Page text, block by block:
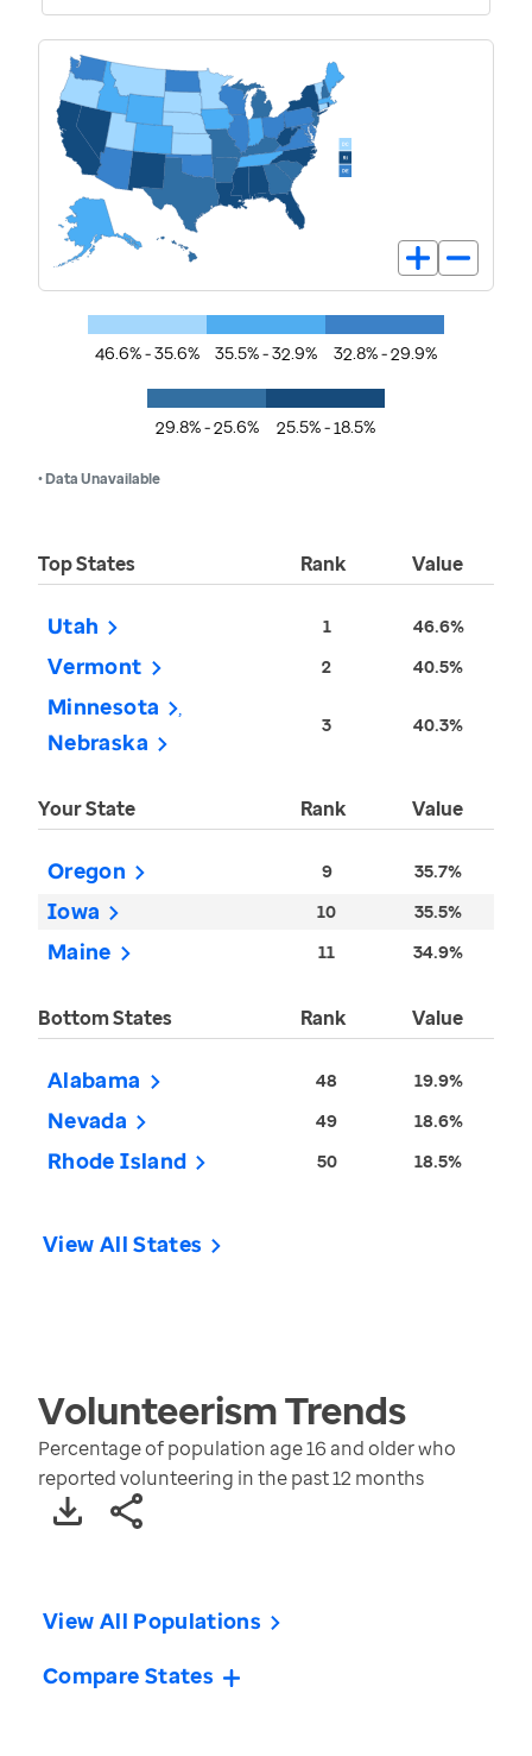
46.6% - 35.6% 35.5% - 32.9% 32.8% - 29.9%
29.8% - 25.6% 25.5% - 18.5%
• Data Unavailable
Top States Rank Value
Utah 1 46.6%
Vermont 2 40.5%
Minnesota
Nebraska
3 40.3%
Your State Rank Value
Oregon 9 35.7%
Iowa 10 35.5%
Maine 11 34.9%
Bottom States Rank Value
Alabama 48 19.9%
Nevada 49 18.6%
Rhode Island 50 18.5%
View All States
VolunteerismTrends
Percentage of population age 16 and older who
reported volunteering in the past 12 months
View All Populations
Compare States